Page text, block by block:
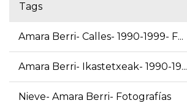
Tags
Amara Berri- Calles- 1990-1999- F...
Amara Berri- Ikastetxeak- 1990-19...
Nieve- Amara Berri- Fotografías